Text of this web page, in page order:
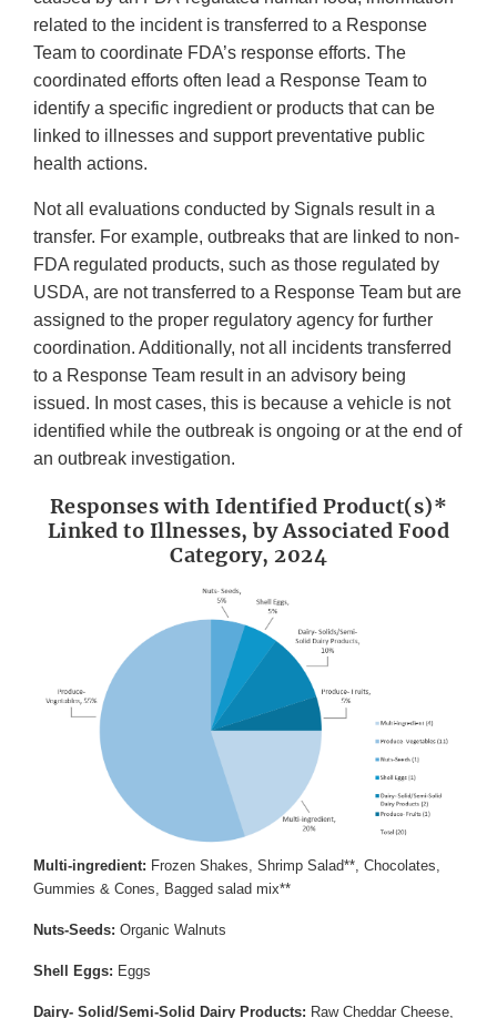
related to the incident is transferred to a Response
Team to coordinate FDA’s response efforts. The
coordinated efforts often lead a Response Team to
identify a specific ingredient or products that can be
linked to illnesses and support preventative public
health actions.
Not all evaluations conducted by Signals result in a
transfer. For example, outbreaks that are linked to non-
FDA regulated products, such as those regulated by
USDA, are not transferred to a Response Team but are
assigned to the proper regulatory agency for further
coordination. Additionally, not all incidents transferred
to a Response Team result in an advisory being
issued. In most cases, this is because a vehicle is not
identified while the outbreak is ongoing or at the end of
an outbreak investigation.
Responses with Identified Product(s)*
Linked to Illnesses, by Associated Food
Category, 2024
Multi-ingredient: Frozen Shakes, Shrimp Salad**, Chocolates,
Gummies & Cones, Bagged salad mix**
Nuts-Seeds: Organic Walnuts
Shell Eggs: Eggs
Dairy- Solid/Semi-Solid Dairy Products: Raw Cheddar Cheese,